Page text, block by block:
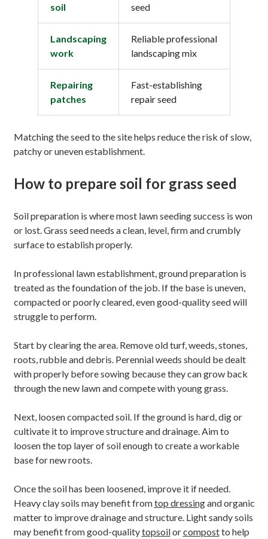
soil
seed
Landscaping
work
Reliable professional
landscaping mix
Repairing
patches
Fast-establishing
repair seed
Matching the seed to the site helps reduce the risk of slow,
patchy or uneven establishment.
How to prepare soil for grass seed
Soil preparation is where most lawn seeding success is won
or lost. Grass seed needs a clean, level, firm and crumbly
surface to establish properly.
In professional lawn establishment, ground preparation is
treated as the foundation of the job. If the base is uneven,
compacted or poorly cleared, even good-quality seed will
struggle to perform.
Start by clearing the area. Remove old turf, weeds, stones,
roots, rubble and debris. Perennial weeds should be dealt
with properly before sowing because they can grow back
through the new lawn and compete with young grass.
Next, loosen compacted soil. If the ground is hard, dig or
cultivate it to improve structure and drainage. Aim to
loosen the top layer of soil enough to create a workable
base for new roots.
Once the soil has been loosened, improve it if needed.
Heavy clay soils may benefit fromtop dressingand organic
matter to improve drainage and structure. Light sandy soils
may benefit from good-qualitytopsoilorcompostto help